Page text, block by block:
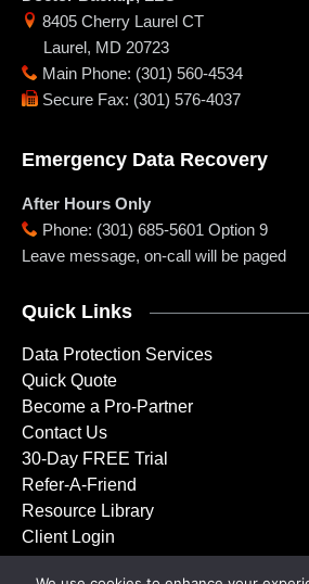
8405 Cherry Laurel CT
Laurel, MD 20723
Main Phone: (301) 560-4534
Secure Fax: (301) 576-4037
Emergency Data Recovery
After Hours Only
Phone: (301) 685-5601 Option 9
Leave message, on-call will be paged
Quick Links
Data Protection Services
Quick Quote
Become a Pro-Partner
Contact Us
30-Day FREE Trial
Refer-A-Friend
Resource Library
Client Login